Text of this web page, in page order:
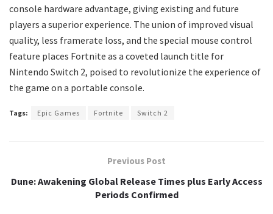
console hardware advantage, giving existing and future
players a superior experience. The union of improved visual
quality, less framerate loss, and the special mouse control
feature places Fortnite as a coveted launch title for
Nintendo Switch 2, poised to revolutionize the experience of
the game on a portable console.
Tags: Epic Games Fortnite Switch 2
Previous Post
Dune: Awakening Global Release Times plus Early Access
Periods Confirmed